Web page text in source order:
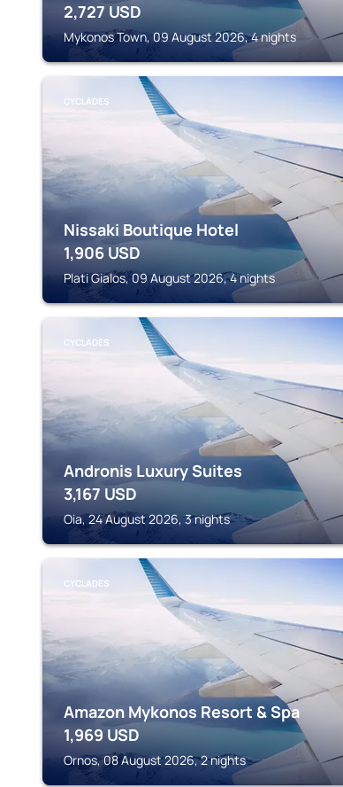
2,727 USD
Mykonos Town, 09 August 2026, 4 nights
CYCLADES
Nissaki Boutique Hotel
1,906 USD
Plati Gialos, 09 August 2026, 4 nights
CYCLADES
Andronis Luxury Suites
3,167 USD
Oia, 24 August 2026, 3 nights
CYCLADES
Amazon Mykonos Resort & Spa
1,969 USD
Ornos, 08 August 2026, 2 nights